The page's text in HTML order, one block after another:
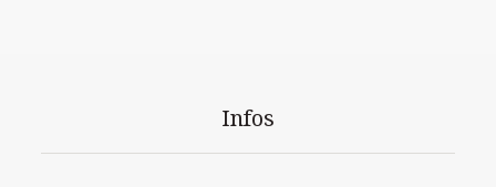
Infos